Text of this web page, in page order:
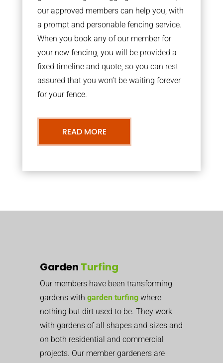
our approved members can help you, with
a prompt and personable fencing service.
When you book any of our member for
your new fencing, you will be provided a
fixed timeline and quote, so you can rest
assured that you won’t be waiting forever
for your fence.
READ MORE
Garden Turfing
Our members have been transforming
gardens with garden turfing where
nothing but dirt used to be. They work
with gardens of all shapes and sizes and
on both residential and commercial
projects. Our member gardeners are